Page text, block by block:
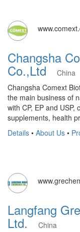
Changsha
Co.,Ltd
China
Changsha Comext
the main business of
with CP, EP and
supplements, health
Details • About Us •
Langfang
Ltd. China